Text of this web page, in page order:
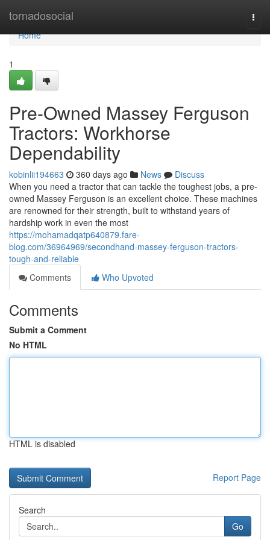
tornadosocial
Home
Home
1
Pre-Owned Massey Ferguson
Tractors: Workhorse
Dependability
kobinlii194663 360 days ago News
Discuss
When you need a tractor that can tackle the toughest jobs, a pre-
owned Massey Ferguson is an excellent choice. These machines
are renowned for their strength, built to withstand years of
hardship work in even the most
https://mohamadqatp640879.fare-
blog.com/36964969/secondhand-massey-ferguson-tractors-
tough-and-reliable
Comments
Who Upvoted
Comments
Submit a Comment
No HTML
HTML is disabled
Report Page
Search
Go